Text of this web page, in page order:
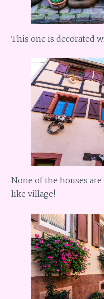
This one is decorated
None of the houses
like village!